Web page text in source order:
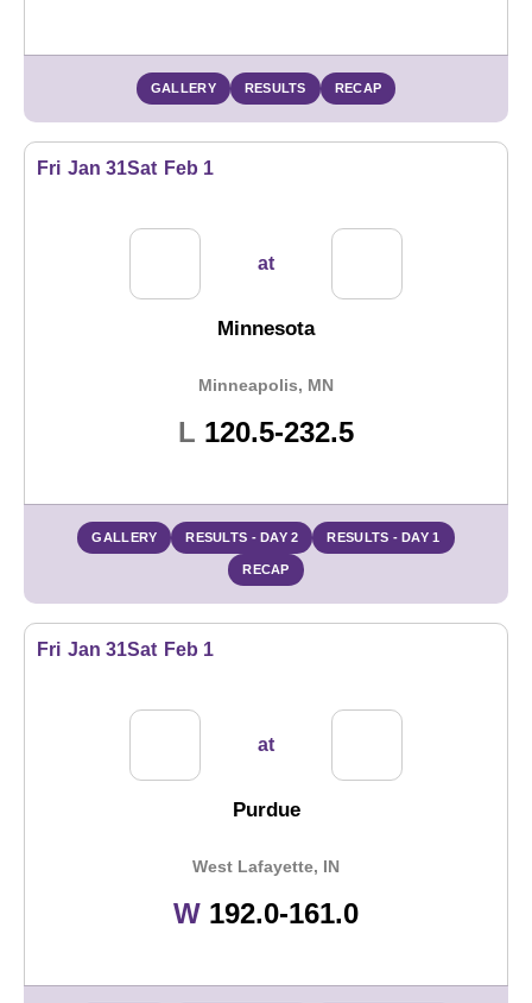
GALLERY RESULTS RECAP
Fri Jan 31Sat Feb 1
at
Minnesota
Minneapolis, MN
L Loss
120.5-232.5
GALLERY RESULTS - DAY 2 RESULTS - DAY 1
RECAP
Fri Jan 31Sat Feb 1
at
Purdue
West Lafayette, IN
WWin
192.0-161.0